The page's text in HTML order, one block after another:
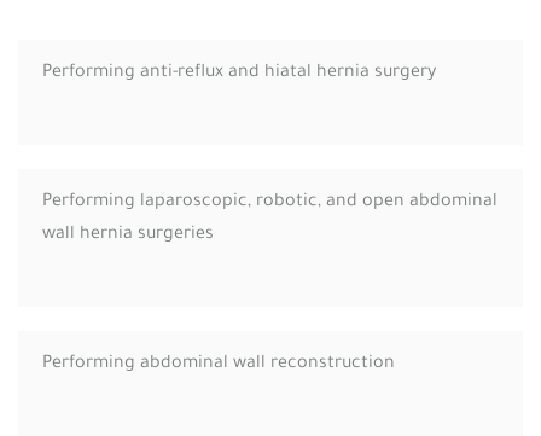
Performing anti-reflux and hiatal hernia surgery
Performing laparoscopic, robotic, and open abdominal
wall hernia surgeries
Performing abdominal wall reconstruction